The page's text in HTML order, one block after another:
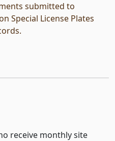
submitted to
Special License Plates
receive monthly site